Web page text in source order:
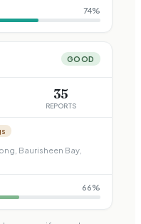
74%
GOOD
35
REPORTS
Baurisheen Bay,
66%